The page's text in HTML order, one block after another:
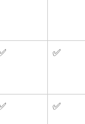
✅
✅